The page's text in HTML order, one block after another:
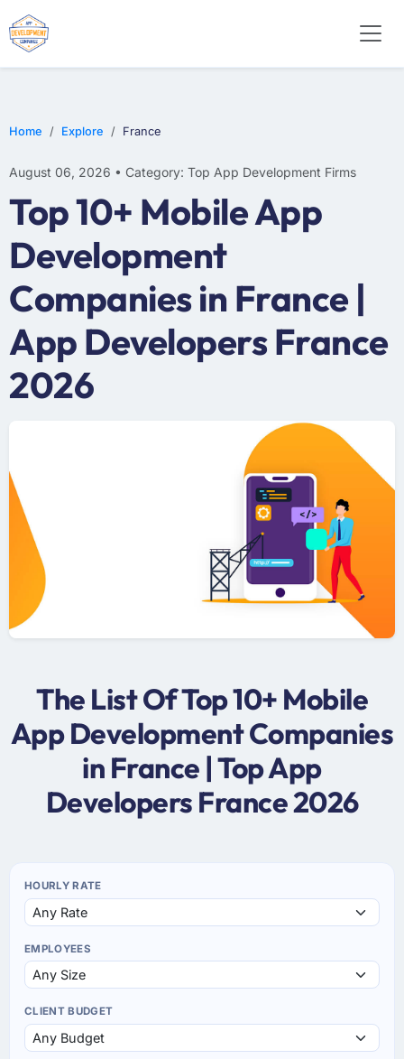
Home Explore France
August 06, 2026 • Category: Top App Development Firms
Top 10+ Mobile App
Development
Companies in France |
App Developers France
2026
The List Of Top 10+ Mobile
App Development Companies
in France | Top App
Developers France 2026
HOURLY RATE
EMPLOYEES
CLIENT BUDGET
E-COMMERCE
MOBILE APP DEVELOPMENT
ARTIFICIAL INTELLIGENCE